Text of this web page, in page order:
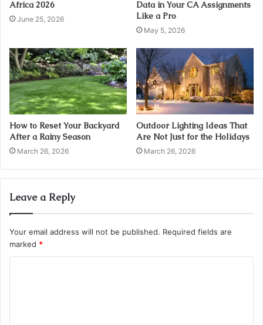
Africa 2026
June 25, 2026
Data in Your CA Assignments
Like a Pro
May 5, 2026
How to Reset Your Backyard
After a Rainy Season
March 26, 2026
Outdoor Lighting Ideas That
Are Not Just for the Holidays
March 26, 2026
Leave a Reply
Your email address will not be published. Required fields are
marked *